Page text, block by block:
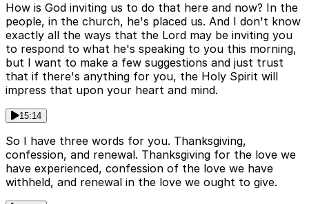
How is God inviting us to do that here and now? In the
people, in the church, he's placed us. And I don't know
exactly all the ways that the Lord may be inviting you
to respond to what he's speaking to you this morning,
but I want to make a few suggestions and just trust
that if there's anything for you, the Holy Spirit will
impress that upon your heart and mind.
15:14
So I have three words for you. Thanksgiving,
confession, and renewal. Thanksgiving for the love we
have experienced, confession of the love we have
withheld, and renewal in the love we ought to give.